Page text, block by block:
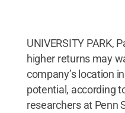
UNIVERSITY PARK,
higher returns may
company’s location
potential, according
researchers at Penn